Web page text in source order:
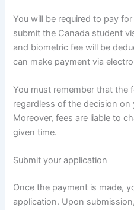
You will be required to pay
submit the Canada student
and biometric fee will be
can make payment via
You must remember that the
regardless of the decision
Moreover, fees are liable to
given time.
Submit your application
Once the payment is made,
application. Upon